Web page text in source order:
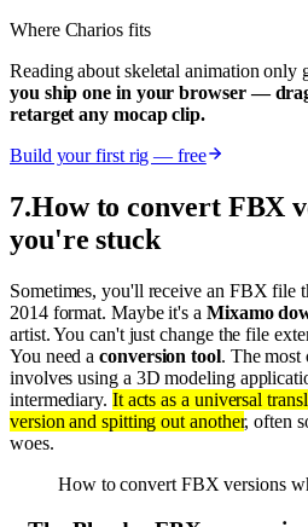
Where Charios fits
Reading about skeletal animation only
you ship one in your browser —
retarget any mocap clip.
Build your first rig — free
7.How to convert FBX
you're stuck
Sometimes, you'll receive an FBX file
2014 format. Maybe it's a Mixamo
artist. You can't just change the file
You need aconversion tool. The most
involves using a 3D modeling
intermediary. It acts as a universal
version and spitting out another, often
woes.
How to convert FBX versions